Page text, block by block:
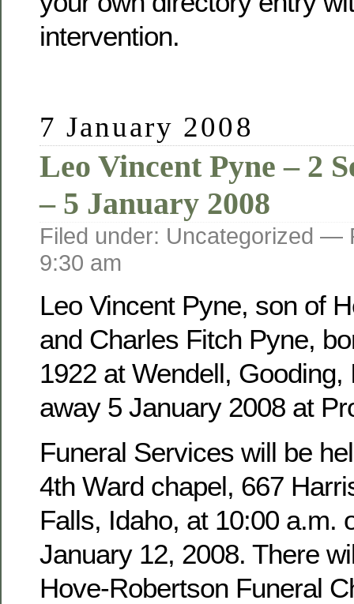
intervention.
7 January 2008
Leo Vincent Pyne – 2
– 5 January 2008
Filed under: Uncategorized —
9:30 am
Leo Vincent Pyne, son of
and Charles Fitch Pyne,
1922 at Wendell, Gooding,
away 5 January 2008 at
Funeral Services will be
4th Ward chapel, 667
Falls, Idaho, at 10:00 a.m.
January 12, 2008. There
Hove-Robertson Funeral